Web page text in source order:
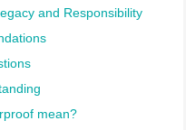
and Responsibility
mean?